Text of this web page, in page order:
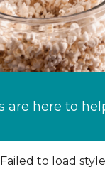
are here to
Failed to load